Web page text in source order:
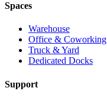
Spaces
Warehouse
Office & Coworking
Truck & Yard
Dedicated Docks
Support